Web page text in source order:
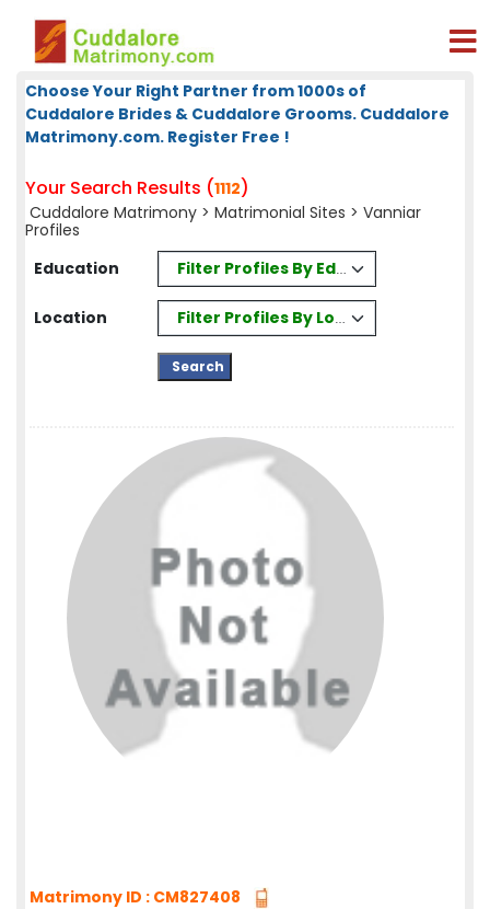
Choose Your Right Partner from 1000s of
Cuddalore Brides & Cuddalore Grooms. Cuddalore
Matrimony.com. Register Free !
Your Search Results (1112)
Cuddalore Matrimony > Matrimonial Sites > Vanniar
Profiles
Education
Filter Profiles By Education
Location Filter Profiles By Location
Matrimony ID : CM827408